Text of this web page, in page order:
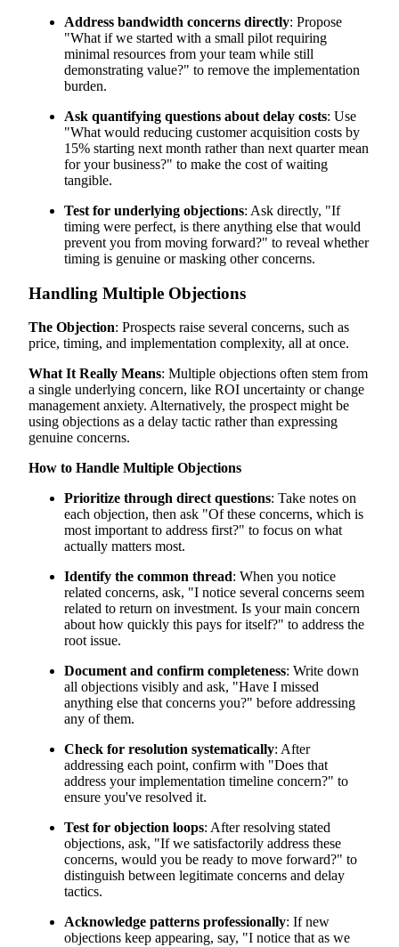
Address bandwidth concerns directly: Propose
"What if we started with a small pilot requiring
minimal resources from your team while still
demonstrating value?" to remove the implementation
burden.
Ask quantifying questions about delay costs: Use
"What would reducing customer acquisition costs by
15% starting next month rather than next quarter mean
for your business?" to make the cost of waiting
tangible.
Test for underlying objections: Ask directly, "If
timing were perfect, is there anything else that would
prevent you from moving forward?" to reveal whether
timing is genuine or masking other concerns.
Handling Multiple Objections
The Objection: Prospects raise several concerns, such as
price, timing, and implementation complexity, all at once.
What It Really Means: Multiple objections often stem from
a single underlying concern, like ROI uncertainty or change
management anxiety. Alternatively, the prospect might be
using objections as a delay tactic rather than expressing
genuine concerns.
How to Handle Multiple Objections
Prioritize through direct questions: Take notes on
each objection, then ask "Of these concerns, which is
most important to address first?" to focus on what
actually matters most.
Identify the common thread: When you notice
related concerns, ask, "I notice several concerns seem
related to return on investment. Is your main concern
about how quickly this pays for itself?" to address the
root issue.
Document and confirm completeness: Write down
all objections visibly and ask, "Have I missed
anything else that concerns you?" before addressing
any of them.
Check for resolution systematically: After
addressing each point, confirm with "Does that
address your implementation timeline concern?" to
ensure you've resolved it.
Test for objection loops: After resolving stated
objections, ask, "If we satisfactorily address these
concerns, would you be ready to move forward?" to
distinguish between legitimate concerns and delay
tactics.
Acknowledge patterns professionally: If new
objections keep appearing, say, "I notice that as we